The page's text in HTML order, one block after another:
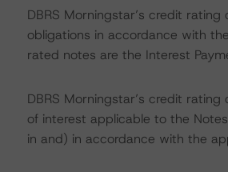
DBRS Morningstar’s credit
obligations in accordance with
rated notes are the Interest
DBRS Morningstar’s credit
of interest applicable to the
in and) in accordance with the